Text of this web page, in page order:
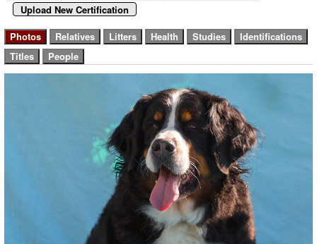
Upload New Certification